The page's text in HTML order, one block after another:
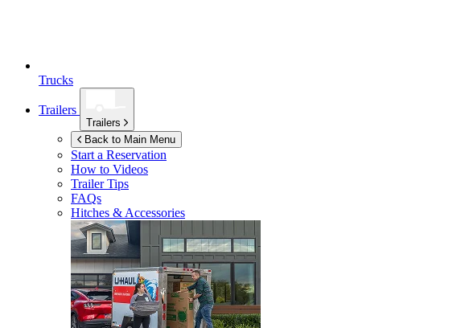
Trucks
Trailers
Trailers
Back to Main Menu
Start a Reservation
How to Videos
Trailer Tips
FAQs
Hitches & Accessories